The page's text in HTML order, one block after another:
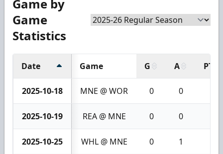
Game by
Game
Statistics
Date Game G A PTS
2025-10-18 MNE @ WOR 0 0
2025-10-19 REA @ MNE 0 0
2025-10-25 WHL @ MNE 0 1